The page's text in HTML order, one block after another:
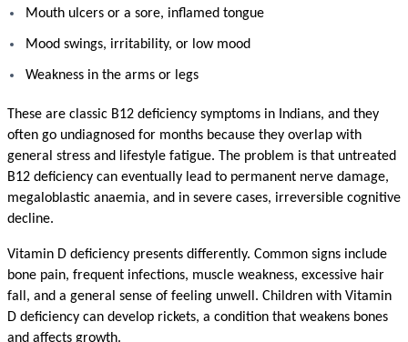
Mouth ulcers or a sore, inflamed tongue
Mood swings, irritability, or low mood
Weakness in the arms or legs
These are classic B12 deficiency symptoms in Indians, and they
often go undiagnosed for months because they overlap with
general stress and lifestyle fatigue. The problem is that untreated
B12 deficiency can eventually lead to permanent nerve damage,
megaloblastic anaemia, and in severe cases, irreversible cognitive
decline.
Vitamin D deficiency presents differently. Common signs include
bone pain, frequent infections, muscle weakness, excessive hair
fall, and a general sense of feeling unwell. Children with Vitamin
D deficiency can develop rickets, a condition that weakens bones
and affects growth.